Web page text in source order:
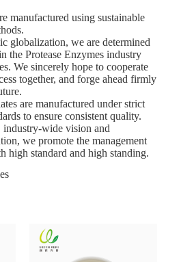
manufactured using sustainable
globalization, we are determined
the Protease Enzymes industry
We sincerely hope to cooperate
together, and forge ahead firmly
are manufactured under strict
to ensure consistent quality.
wide vision and
we promote the management
high standard and high standing.